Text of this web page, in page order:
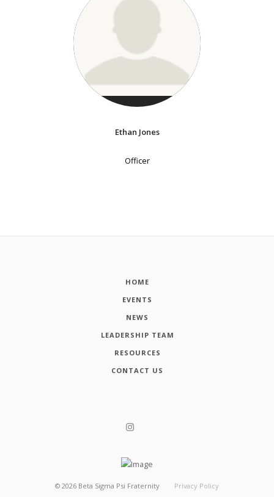
Ethan Jones
Officer
HOME
EVENTS
NEWS
LEADERSHIP TEAM
RESOURCES
CONTACT US
© 2026 Beta Sigma Psi Fraternity Privacy Policy